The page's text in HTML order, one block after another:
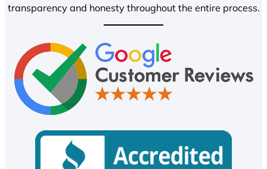
transparency and honesty throughout the entire process.